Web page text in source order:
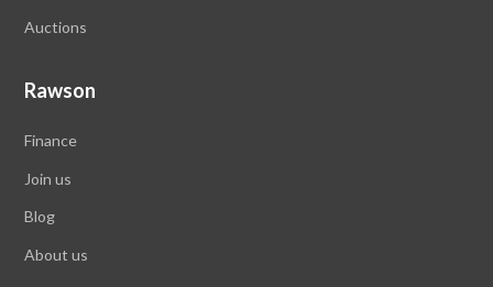
Auctions
Rawson
Finance
Join us
Blog
About us